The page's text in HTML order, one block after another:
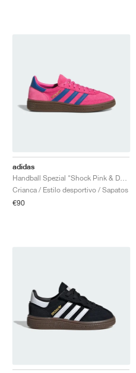
adidas
Handball Spezial "Shock Pink & Dark Marine"
Crianca / Estilo desportivo / Sapatos
€90